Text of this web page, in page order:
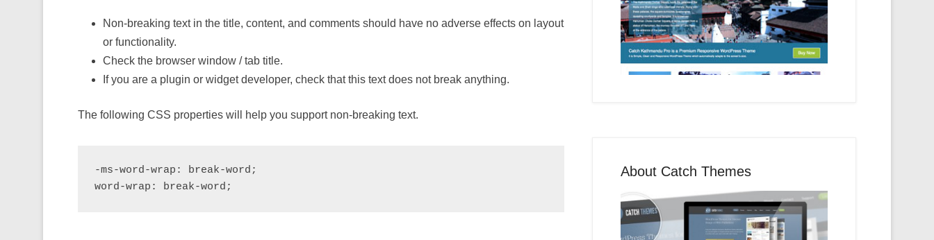
Non-breaking text in the title, content, and comments should have no adverse effects on layout
or functionality.
Check the browser window / tab title.
If you are a plugin or widget developer, check that this text does not break anything.
The following CSS properties will help you support non-breaking text.
-ms-word-wrap: break-word;
word-wrap: break-word;
About Catch Themes